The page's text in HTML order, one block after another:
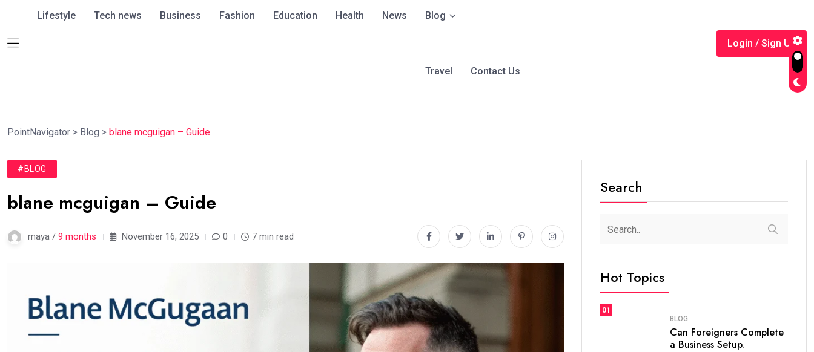
Lifestyle Tech news Business Fashion Education Health News Blog
Travel Contact Us
Login / Sign Up
PointNavigator > Blog > blane mcguigan – Guide
#BLOG
blane mcguigan – Guide
maya / 9 months November 16, 2025 0 7 min read
Search
Hot Topics
01
BLOG
Can Foreigners Complete
a Business Setup.